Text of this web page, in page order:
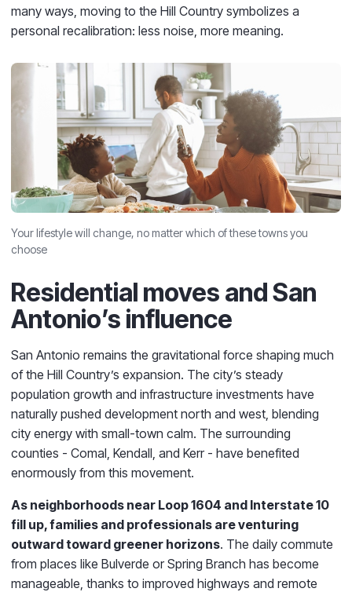
many ways, moving to the Hill Country symbolizes a
personal recalibration: less noise, more meaning.
Your lifestyle will change, no matter which of these towns you
choose
Residential moves and San
Antonio’s influence
San Antonio remains the gravitational force shaping much
of the Hill Country’s expansion. The city’s steady
population growth and infrastructure investments have
naturally pushed development north and west, blending
city energy with small-town calm. The surrounding
counties - Comal, Kendall, and Kerr - have benefited
enormously from this movement.
As neighborhoods near Loop 1604 and Interstate 10
fill up, families and professionals are venturing
outward toward greener horizons. The daily commute
from places like Bulverde or Spring Branch has become
manageable, thanks to improved highways and remote